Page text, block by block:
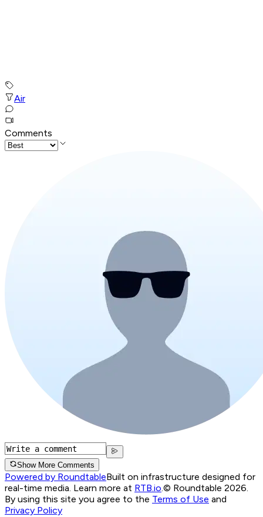
Air
Comments
Show More Comments
Powered by RoundtableBuilt on infrastructure designed for
real-time media. Learn more at RTB.io.© Roundtable 2026.
By using this site you agree to the Terms of Use and
Privacy Policy